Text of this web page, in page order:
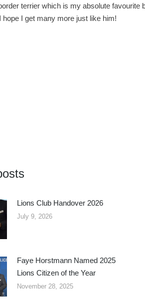
terrier which is my absolute favourite
hope I get many more just like him!
Lions Club Handover 2026
July 9, 2026
Faye Horstmann Named 2025
Lions Citizen of the Year
November 28, 2025